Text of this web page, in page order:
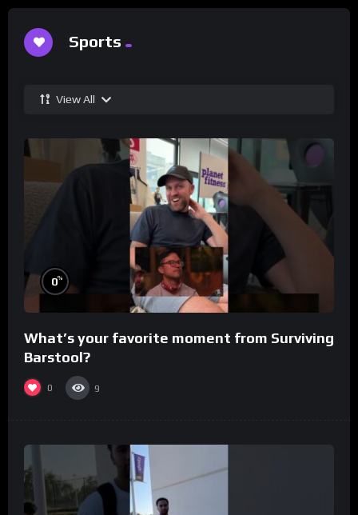
Sports
View All
0%
What’s your favorite moment from Surviving
Barstool?
0 9